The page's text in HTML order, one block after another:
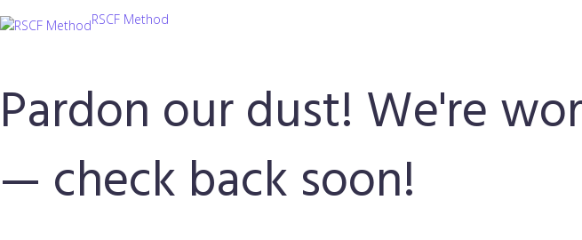
RSCF Method
Pardon our dust! We're
— check back soon!